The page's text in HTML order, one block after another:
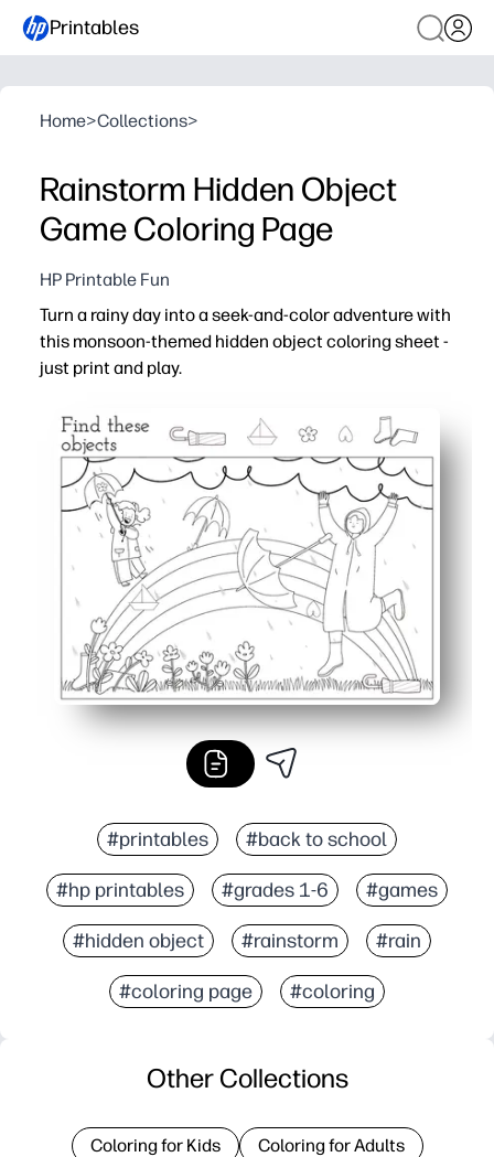
Printables
Home>Collections>
Rainstorm Hidden Object
Game Coloring Page
HP Printable Fun
Turn a rainy day into a seek-and-color adventure with
this monsoon-themed hidden object coloring sheet -
just print and play.
No prep - print one page, grab crayons, and you have
Double engagement - kids hunt for hidden items, then
Builds skills - boosts observation, attention to detail,
Classroom and family friendly - perfect for early
#printables #back to school
#hp printables #grades 1-6 #games
#hidden object #rainstorm #rain
#coloring page #coloring
Other Collections
Coloring for Kids Coloring for Adults